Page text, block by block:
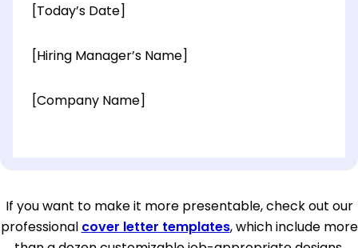
[Today’s Date]
[Hiring Manager’s Name]
[Company Name]
[City, State ZIP Code]
If you want to make it more presentable, check out our
professional cover letter templates, which include more